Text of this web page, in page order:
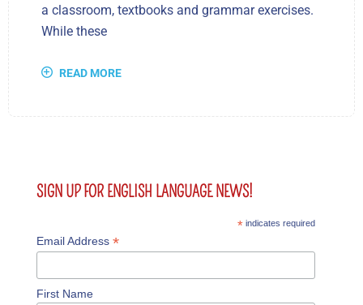
a classroom, textbooks and grammar exercises.
While these
READ MORE
SIGN UP FOR ENGLISH LANGUAGE NEWS!
*indicates required
Email Address *
First Name